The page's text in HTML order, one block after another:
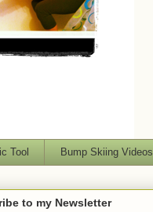
Tool Bump Skiing Videos
to my Newsletter